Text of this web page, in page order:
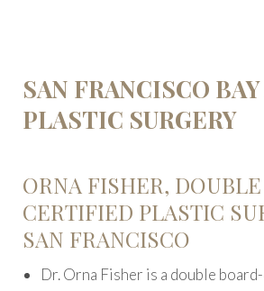
SAN FRANCISCO
PLASTIC SURGERY
ORNA FISHER,
CERTIFIED PLASTIC
SAN FRANCISCO
Dr. Orna Fisher is a double